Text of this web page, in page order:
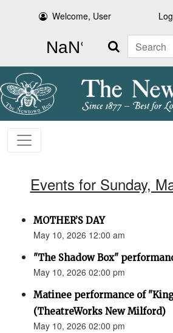
Welcome, User
Search
Events for Sunday,
MOTHER’S DAY
May 10, 2026 12:00 am
"The Shadow Box"
May 10, 2026 02:00 pm
Matinee performance of
(TheatreWorks New Milford)
May 10, 2026 02:00 pm